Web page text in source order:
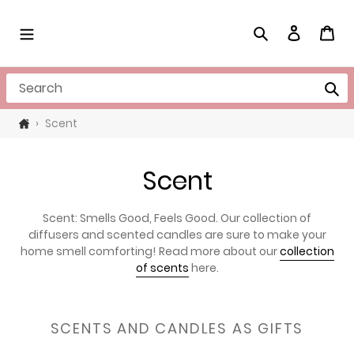
content
SearchLog in Cart
Search
› Scent
C
o
l
l
c
Scent
Scent: Smells Good, Feels Good. Our collection of
diffusers and scented candles are sure to make your
home smell comforting! Read more about ourcollection
of scents here.
SCENTS AND CANDLES AS GIFTS